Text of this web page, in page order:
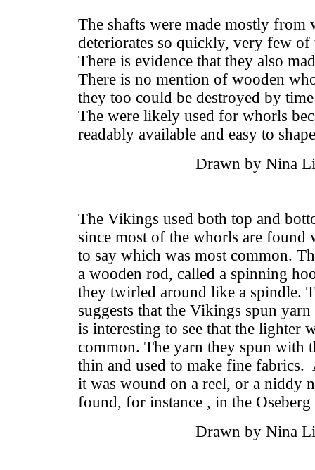
The shafts were made mostly from
deteriorates so quickly, very few
There is evidence that they also
There is no mention of wooden
they too could be destroyed by
The were likely used for whorls
readably available and easy to
Drawn by Nina
The Vikings used both top and
since most of the whorls are found
to say which was most common.
a wooden rod, called a spinning
they twirled around like a spindle.
suggests that the Vikings spun
is interesting to see that the lighter
common. The yarn they spun with
thin and used to make fine fabrics.
it was wound on a reel, or a niddy
found, for instance , in the
Drawn by Nina